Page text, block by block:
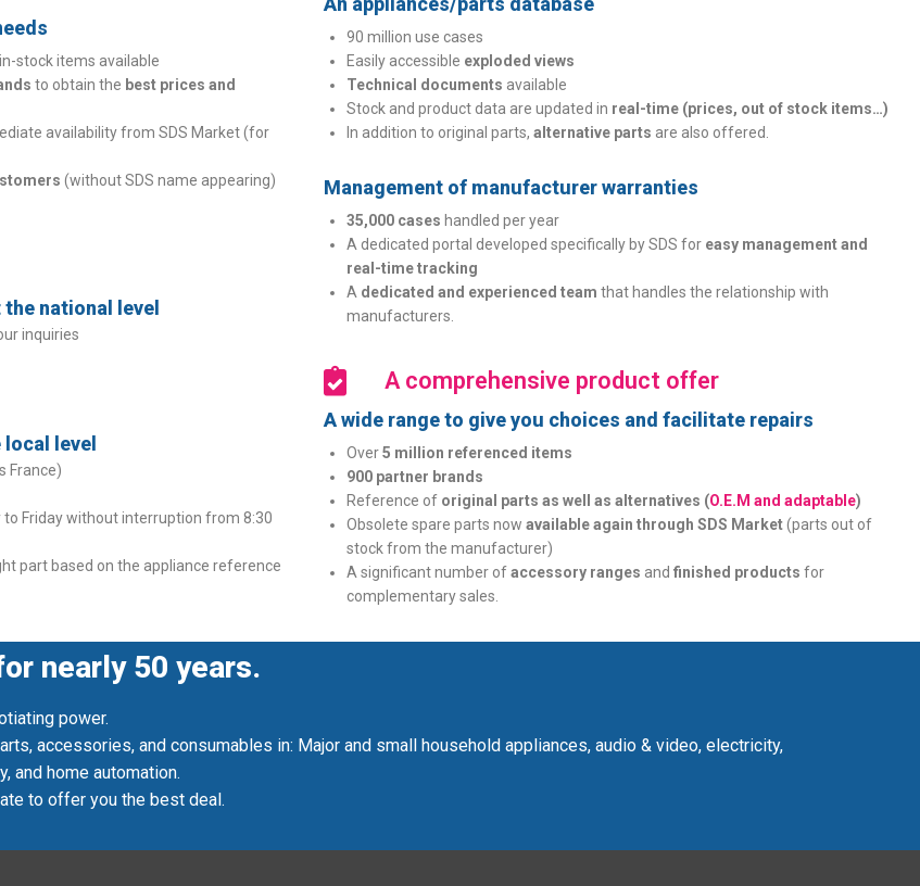
stock items available
to obtain the best prices and
availability from SDS Market (for
(without SDS name appearing)
national level
inquiries
level
France)
Friday without interruption from 8:30
part based on the appliance reference
90 million use cases
Easily accessible exploded views
Technical documents available
Stock and product data are updated in real-time (prices, out of stock items…)
In addition to original parts,alternative parts are also offered.
Management of manufacturer warranties
35,000 cases handled per year
A dedicated portal developed specifically by SDS for easy management and
real-time tracking
A dedicated and experienced team that handles the relationship with
manufacturers.
A comprehensive product offer
A wide range to give you choices and facilitate repairs
Over5 million referenced items
900 partner brands
Reference of original parts as well as alternatives (O.E.M and adaptable)
Obsolete spare parts nowavailable again through SDS Market(parts out of
stock from the manufacturer)
A significant number ofaccessory ranges andfinished products for
complementary sales.
nearly 50 years.
power.
accessories, and consumables in: Major and small household appliances, audio & video, electricity,
and home automation.
to offer you the best deal.